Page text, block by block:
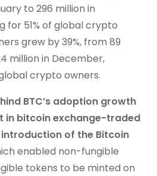
to 296 million in
for 51% of global crypto
grew by 39%, from 89
million in December,
crypto owners.
BTC’s adoption growth
in bitcoin exchange-traded
of the Bitcoin
enabled non-fungible
tokens to be minted on